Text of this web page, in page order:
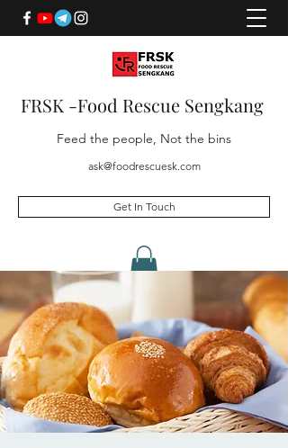
FRSK -Food Rescue Sengkang
Feed the people, Not the bins
ask@foodrescuesk.com
Get In Touch